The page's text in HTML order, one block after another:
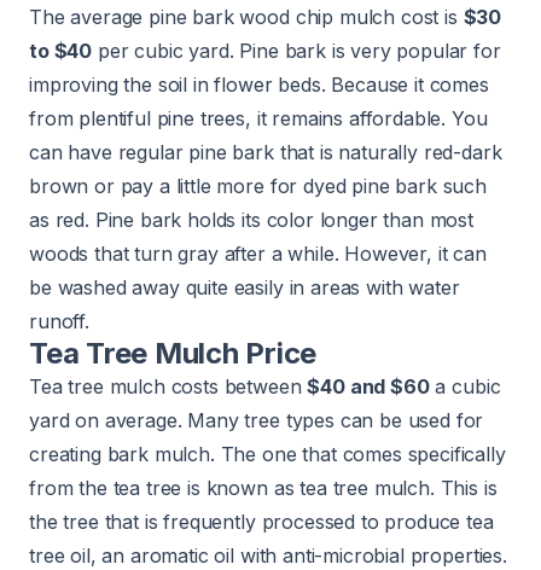
The average pine bark wood chip mulch cost is $30
to $40 per cubic yard. Pine bark is very popular for
improving the soil in flower beds. Because it comes
from plentiful pine trees, it remains affordable. You
can have regular pine bark that is naturally red-dark
brown or pay a little more for dyed pine bark such
as red. Pine bark holds its color longer than most
woods that turn gray after a while. However, it can
be washed away quite easily in areas with water
runoff.
Tea Tree Mulch Price
Tea tree mulch costs between$40 and $60a cubic
yard on average. Many tree types can be used for
creating bark mulch. The one that comes specifically
from the tea tree is known as tea tree mulch. This is
the tree that is frequently processed to produce tea
tree oil, an aromatic oil with anti-microbial properties.